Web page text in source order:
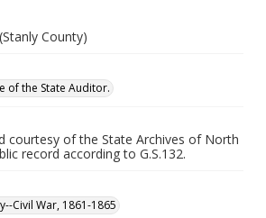
County)
of the State Auditor.
courtesy of the State Archives of North
record according to G.S.132.
Civil War, 1861-1865